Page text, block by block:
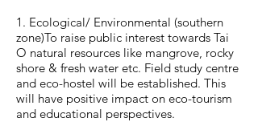
1. Ecological/ Environmental (southern
zone)To raise public interest towards Tai
O natural resources like mangrove, rocky
shore & fresh water etc. Field study centre
and eco-hostel will be established. This
will have positive impact on eco-tourism
and educational perspectives.